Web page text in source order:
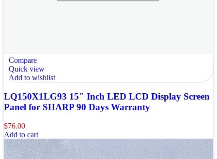
Compare
Quick view
Add to wishlist
LQ150X1LG93 15″ Inch LED LCD Display Screen
Panel for SHARP 90 Days Warranty
$76.00
Add to cart